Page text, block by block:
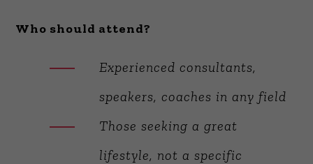
Who should attend?
Experienced consultants,
speakers, coaches in any field
Those seeking a great
lifestyle, not a specific